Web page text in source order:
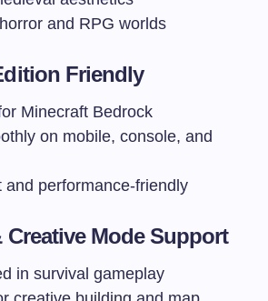
and RPG worlds
Friendly
Minecraft Bedrock
on mobile, console, and
and performance-friendly
Creative Mode Support
in survival gameplay